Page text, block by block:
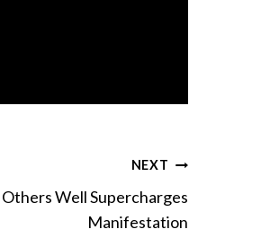
NEXT
Well Supercharges
Manifestation